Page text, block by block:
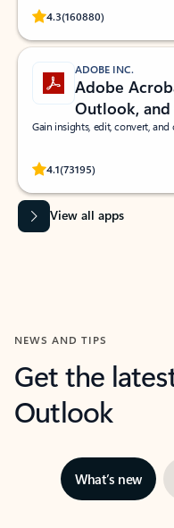
4.3(160880)
Rated (#=ratingAverage#)
ADOBE INC.
Adobe
Outlook,
Gain insights, edit, convert, and
4.1(73195)
Rated (#=ratingAverage#)
View all apps
NEWS AND TIPS
Get the
Outlook
What’s new